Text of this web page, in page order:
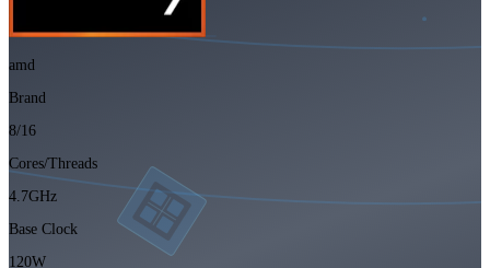
amd
Brand
8/16
Cores/Threads
4.7GHz
Base Clock
120W